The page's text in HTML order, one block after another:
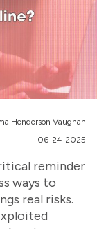
Henderson Vaughan
06-24-2025
reminder
ways to
real risks.